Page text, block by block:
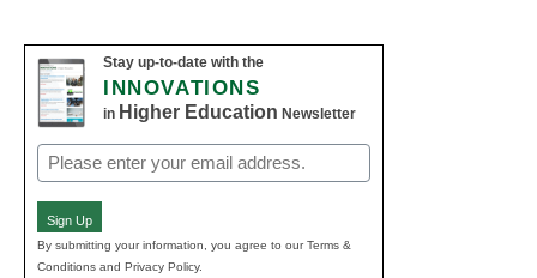
Stay up-to-date with the
INNOVATIONS
in Higher Education Newsletter
Email
(Required)
Sign Up
By submitting your information, you agree to our Terms &
Conditions and Privacy Policy.